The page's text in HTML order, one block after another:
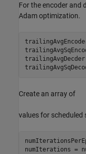
For the encoder and
Adam optimization.
Create an array of
values for scheduled
numIterations =